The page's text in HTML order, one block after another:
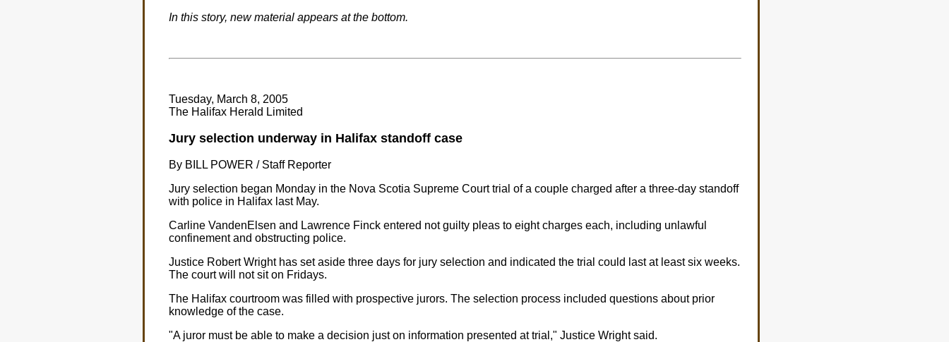
In this story, new material appears at the bottom.
Tuesday, March 8, 2005
The Halifax Herald Limited
Jury selection underway in Halifax standoff case
By BILL POWER / Staff Reporter
Jury selection began Monday in the Nova Scotia Supreme Court trial of a couple charged after a three-day standoff
with police in Halifax last May.
Carline VandenElsen and Lawrence Finck entered not guilty pleas to eight charges each, including unlawful
confinement and obstructing police.
Justice Robert Wright has set aside three days for jury selection and indicated the trial could last at least six weeks.
The court will not sit on Fridays.
The Halifax courtroom was filled with prospective jurors. The selection process included questions about prior
knowledge of the case.
"A juror must be able to make a decision just on information presented at trial," Justice Wright said.